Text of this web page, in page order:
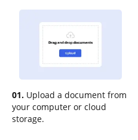
01. Upload a document from
your computer or cloud
storage.